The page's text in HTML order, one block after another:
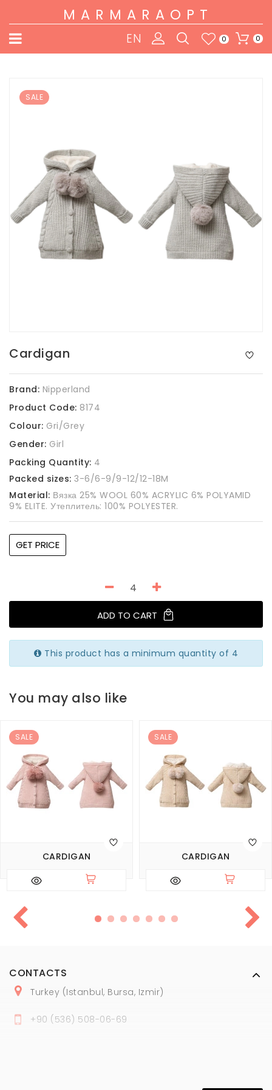
MARMARAOPT
0
0
EN
SALE
Cardigan
Brand: Nipperland
Product Code: 8174
Colour: Gri/Grey
Gender: Girl
Packing Quantity: 4
Packed sizes: 3-6/6-9/9-12/12-18M
Material: Вязка 25% WOOL 60% ACRYLIC 6% POLYAMID
9% ELITE. Утеплитель: 100% POLYESTER.
GET PRICE
ADD TO CART
This product has a minimum quantity of 4
You may also like
SALE
CARDIGAN
SALE
CARDIGAN
CONTACTS
Turkey (Istanbul, Bursa, Izmir)
+90 ( 536) 508-06-69